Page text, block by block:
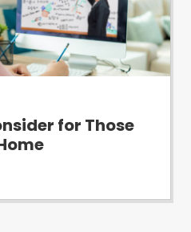
for Those